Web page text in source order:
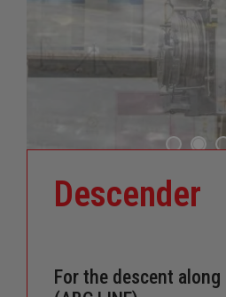
Descender
For the descent